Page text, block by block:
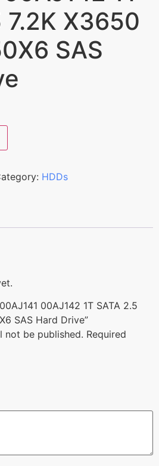
7.2K X3650
SAS
HDDs
00AJ142 1T SATA 2.5
SAS Hard Drive”
not be published. Required